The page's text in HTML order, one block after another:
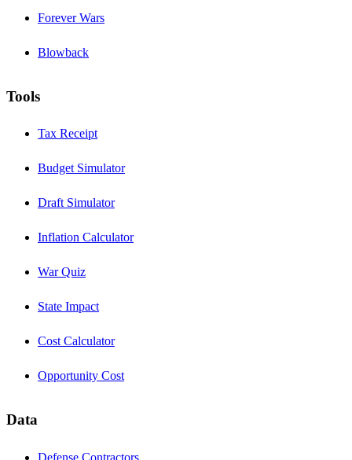
Forever Wars
Blowback
Tools
Tax Receipt
Budget Simulator
Draft Simulator
Inflation Calculator
War Quiz
State Impact
Cost Calculator
Opportunity Cost
Data
Defense Contractors